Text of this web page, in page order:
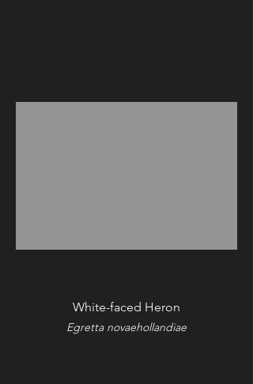
White-faced Heron
Egretta novaehollandiae